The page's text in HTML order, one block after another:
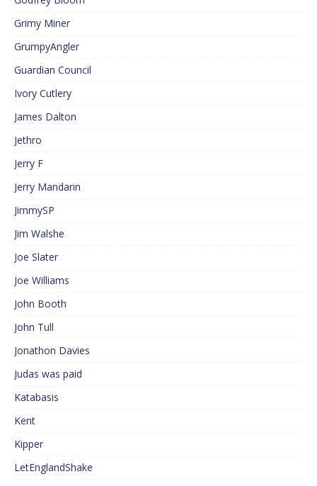
Grimy Miner
GrumpyAngler
Guardian Council
Ivory Cutlery
James Dalton
Jethro
Jerry F
Jerry Mandarin
JimmySP
Jim Walshe
Joe Slater
Joe Williams
John Booth
John Tull
Jonathon Davies
Judas was paid
Katabasis
Kent
Kipper
LetEnglandShake